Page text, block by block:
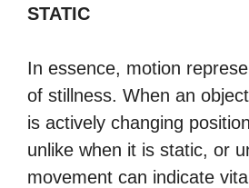
STATIC
In essence, motion
of stillness. When an
is actively changing
unlike when it is static, or
movement can indicate